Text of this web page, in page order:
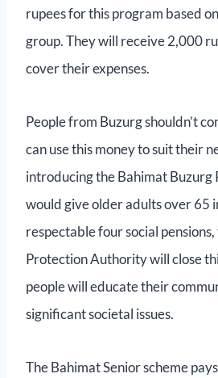
rupees for this program based
group. They will receive 2,000
cover their expenses.
People from Buzurg shouldn’t
can use this money to suit their
introducing the Bahimat Buzurg
would give older adults over 65
respectable four social
Protection Authority will close
people will educate their
significant societal issues.
The Bahimat Senior scheme